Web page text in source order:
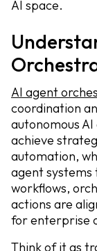
AI space.
AI agent
coordination
autonomous
achieve
automation,
agent
workflows,
actions are
for enterprise
Think of it as